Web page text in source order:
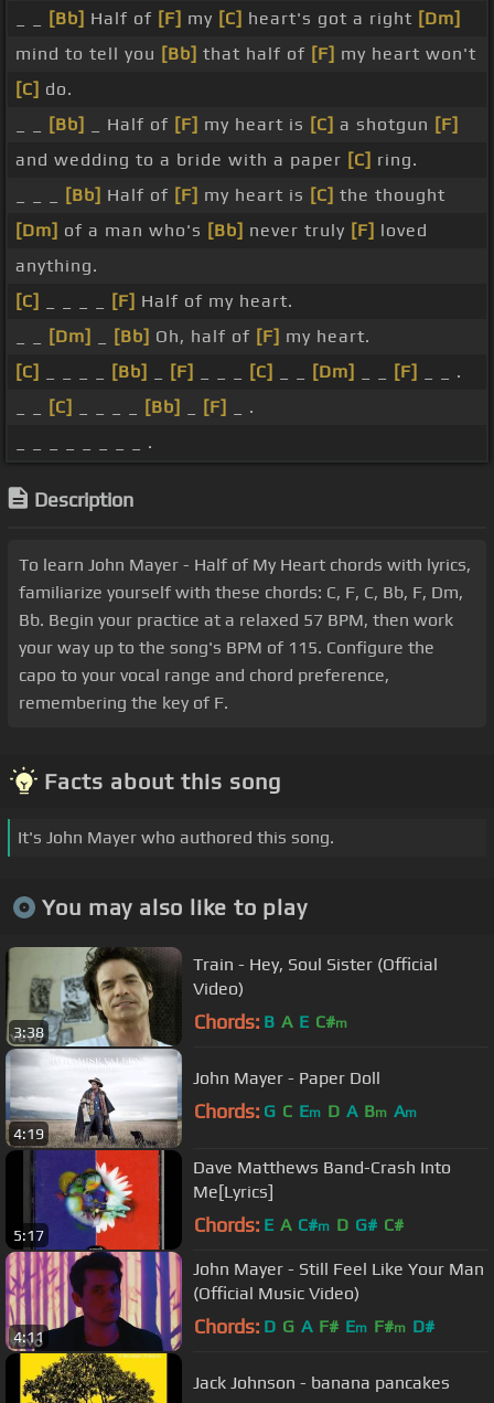
[Bb] Half of [F] my [C] heart's got a right [Dm]
mind to tell you [Bb] that half of [F] my heart won't
[C] do.
[Bb] _ Half of [F] my heart is [C] a shotgun [F]
and wedding to a bride with a paper [C] ring.
[Bb] Half of [F] my heart is [C] the thought
[Dm] of a man who's [Bb] never truly [F] loved
anything.
[C]
[F] Half of my heart.
[Dm] [Bb] Oh, half of [F] my heart.
[C]
[Bb] [F] [C] [Dm] [F]
_ _ .
[C] [Bb] [F]
_ .
_ _ _ _ _ _ _ _ .
Description
To learn John Mayer - Half of My Heart chords with lyrics,
familiarize yourself with these chords: C, F, C, Bb, F, Dm,
Bb. Begin your practice at a relaxed 57 BPM, then work
your way up to the song's BPM of 115. Configure the
capo to your vocal range and chord preference,
remembering the key of F.
Facts about this song
It's John Mayer who authored this song.
You may also like to play
3:38
Train - Hey, Soul Sister (Official
Video)
Chords: B A E C#m
4:19
John Mayer - Paper Doll
Chords: G C Em D A Bm Am
5:17
Dave Matthews Band-Crash Into
Me[Lyrics]
Chords: E A C#m D G# C#
4:11
John Mayer - Still Feel Like Your Man
(Official Music Video)
Chords: D G A F# Em F#m D#
Jack Johnson - banana pancakes